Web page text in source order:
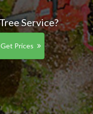
Service?
Get Prices